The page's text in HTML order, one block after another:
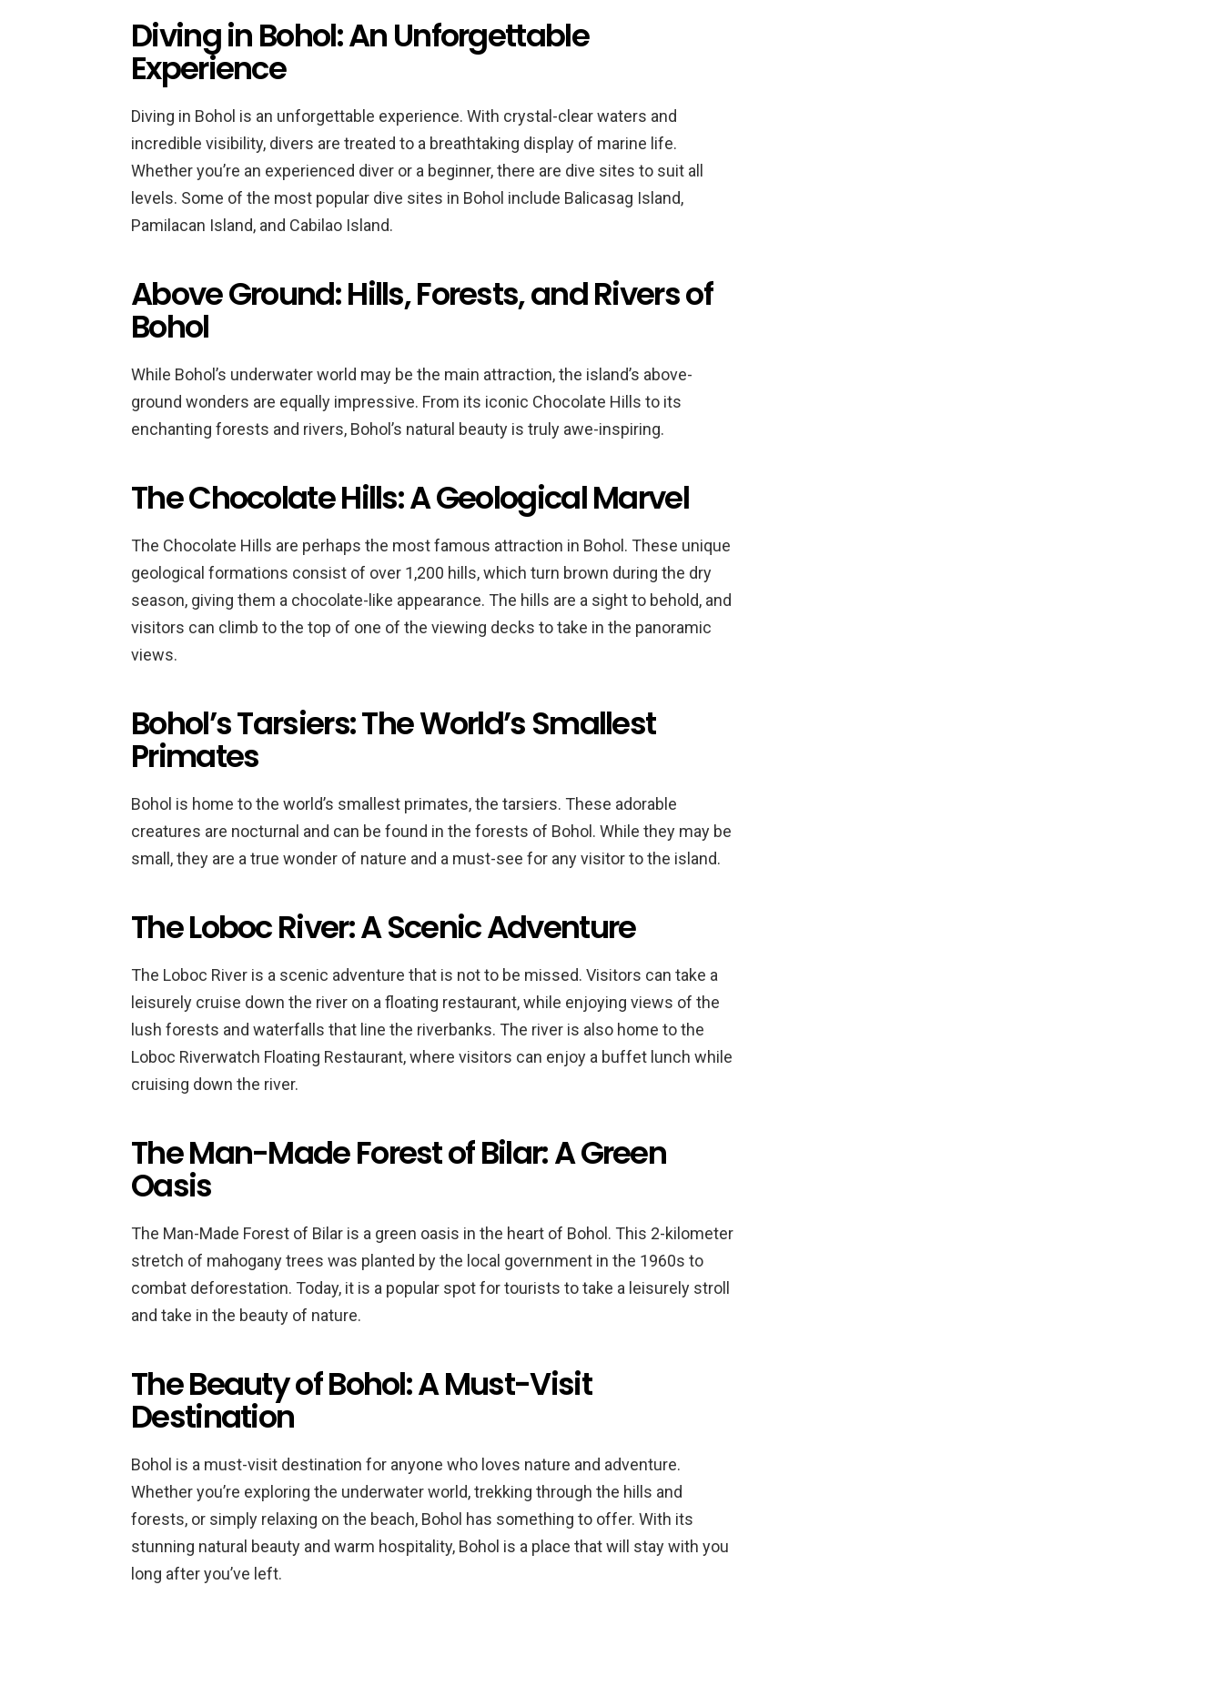
Diving in Bohol: An Unforgettable
Experience
Diving in Bohol is an unforgettable experience. With crystal-clear waters and
incredible visibility, divers are treated to a breathtaking display of marine life.
Whether you’re an experienced diver or a beginner, there are dive sites to suit all
levels. Some of the most popular dive sites in Bohol include Balicasag Island,
Pamilacan Island, and Cabilao Island.
Above Ground: Hills, Forests, and Rivers of
Bohol
While Bohol’s underwater world may be the main attraction, the island’s above-
ground wonders are equally impressive. From its iconic Chocolate Hills to its
enchanting forests and rivers, Bohol’s natural beauty is truly awe-inspiring.
The Chocolate Hills: A Geological Marvel
The Chocolate Hills are perhaps the most famous attraction in Bohol. These unique
geological formations consist of over 1,200 hills, which turn brown during the dry
season, giving them a chocolate-like appearance. The hills are a sight to behold, and
visitors can climb to the top of one of the viewing decks to take in the panoramic
views.
Bohol’s Tarsiers: The World’s Smallest
Primates
Bohol is home to the world’s smallest primates, the tarsiers. These adorable
creatures are nocturnal and can be found in the forests of Bohol. While they may be
small, they are a true wonder of nature and a must-see for any visitor to the island.
The Loboc River: A Scenic Adventure
The Loboc River is a scenic adventure that is not to be missed. Visitors can take a
leisurely cruise down the river on a floating restaurant, while enjoying views of the
lush forests and waterfalls that line the riverbanks. The river is also home to the
Loboc Riverwatch Floating Restaurant, where visitors can enjoy a buffet lunch while
cruising down the river.
The Man-Made Forest of Bilar: A Green
Oasis
The Man-Made Forest of Bilar is a green oasis in the heart of Bohol. This 2-kilometer
stretch of mahogany trees was planted by the local government in the 1960s to
combat deforestation. Today, it is a popular spot for tourists to take a leisurely stroll
and take in the beauty of nature.
The Beauty of Bohol: A Must-Visit
Destination
Bohol is a must-visit destination for anyone who loves nature and adventure.
Whether you’re exploring the underwater world, trekking through the hills and
forests, or simply relaxing on the beach, Bohol has something to offer. With its
stunning natural beauty and warm hospitality, Bohol is a place that will stay with you
long after you’ve left.